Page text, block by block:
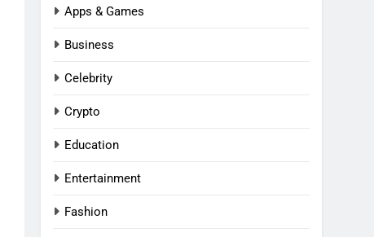
Apps & Games
Business
Celebrity
Crypto
Education
Entertainment
Fashion